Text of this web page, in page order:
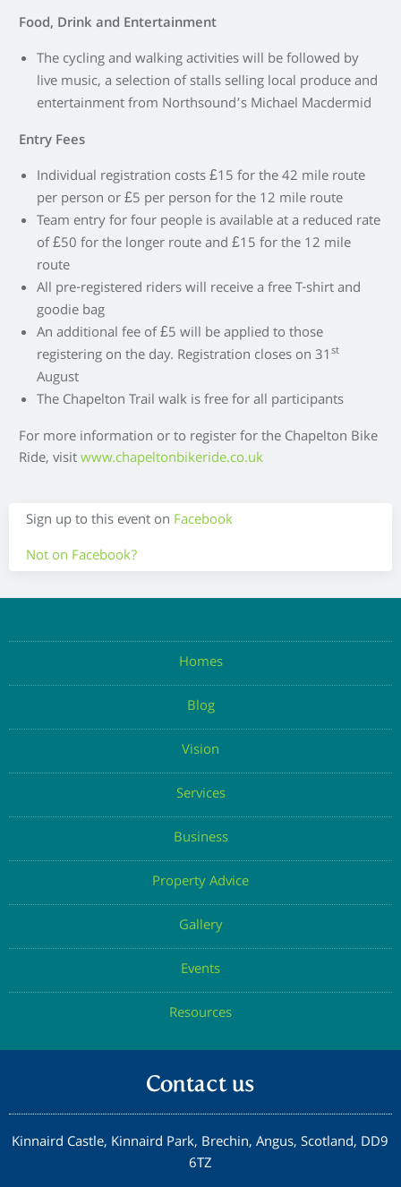
Food, Drink and Entertainment
The cycling and walking activities will be followed by
live music, a selection of stalls selling local produce and
entertainment from Northsound’s Michael Macdermid
Entry Fees
Individual registration costs £15 for the 42 mile route
per person or £5 per person for the 12 mile route
Team entry for four people is available at a reduced rate
of £50 for the longer route and £15 for the 12 mile
route
All pre-registered riders will receive a free T-shirt and
goodie bag
An additional fee of £5 will be applied to those
registering on the day. Registration closes on 31st
August
The Chapelton Trail walk is free for all participants
For more information or to register for the Chapelton Bike
Ride, visitwww.chapeltonbikeride.co.uk
Sign up to this event on Facebook
Not on Facebook?
Enter your details below to register your attendance
Enter Email
Homes
Blog
Vision
Services
Business
Property Advice
Gallery
Events
Resources
Contact us
Kinnaird Castle, Kinnaird Park, Brechin, Angus, Scotland, DD9
6TZ